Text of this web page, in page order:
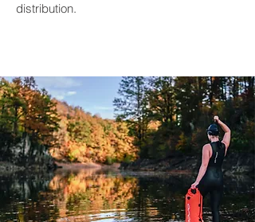
distribution.